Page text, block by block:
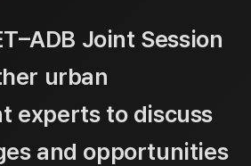
Joint Session
urban
experts to discuss
and opportunities